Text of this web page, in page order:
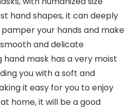
hand shapes, it can deeply
your hands and make
and delicate
hand mask has a very moist
you with a soft and
it easy for you to enjoy
home, it will be a good